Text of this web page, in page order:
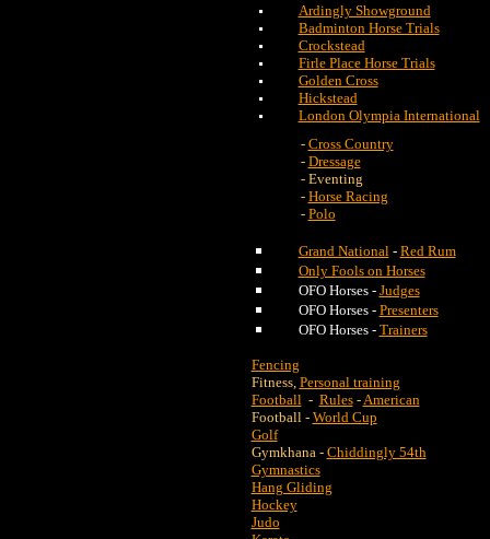
Ardingly Showground
Badminton Horse Trials
Crockstead
Firle Place Horse Trials
Golden Cross
Hickstead
London Olympia International
- Cross Country
- Dressage
- Eventing
- Horse Racing
- Polo
Grand National- Red Rum
Only Fools on Horses
OFO Horses - Judges
OFO Horses - Presenters
OFO Horses - Trainers
Fencing
Fitness, Personal training
Football- Rules-American
Football - World Cup
Golf
Gymkhana - Chiddingly 54th
Gymnastics
Hang Gliding
Hockey
Judo